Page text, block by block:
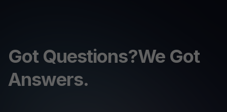
Got Questions?We Got
Answers.